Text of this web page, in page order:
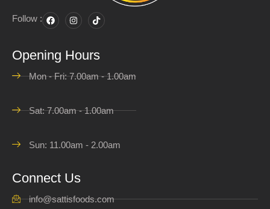
Follow :
Opening Hours
Mon - Fri: 7.00am - 1.00am
Sat: 7.00am - 1.00am
Sun: 11.00am - 2.00am
Connect Us
info@sattisfoods.com